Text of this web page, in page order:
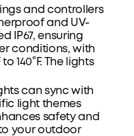
and controllers
and UV-
IP67, ensuring
conditions, with
140°F. The lights
can sync with
light themes
safety and
your outdoor